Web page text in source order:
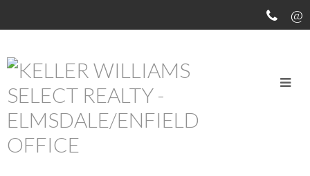
OUR OFFICE LISTINGS
more maps